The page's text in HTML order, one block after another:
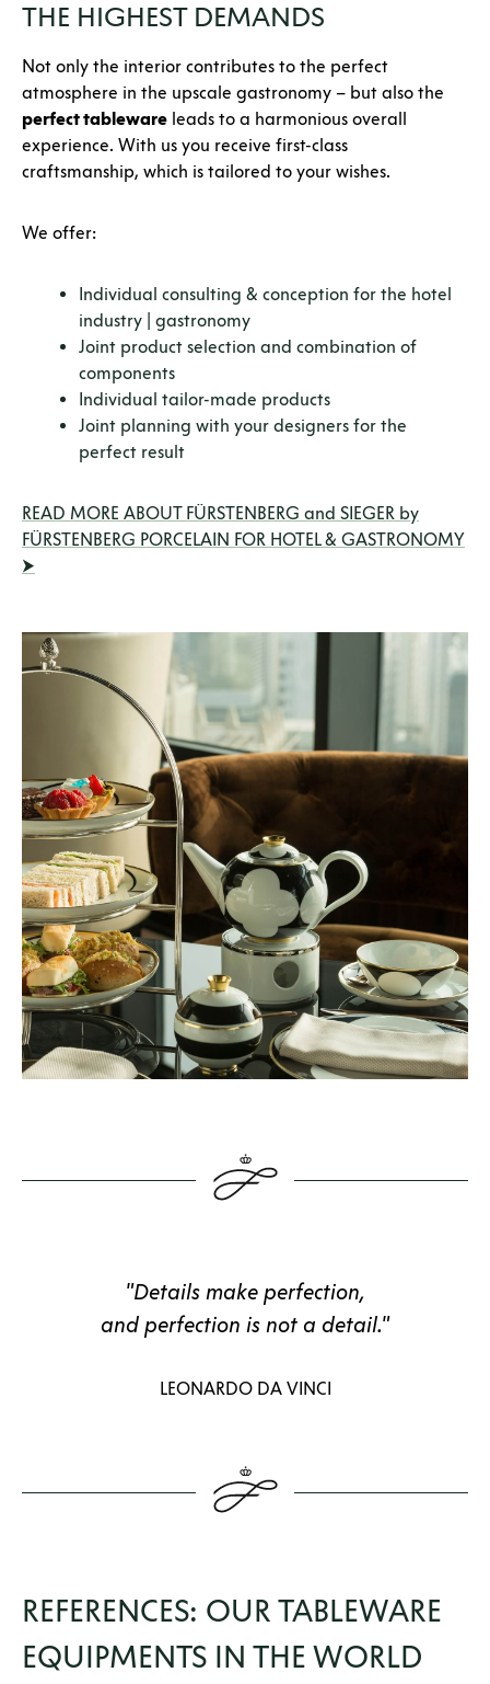
THE HIGHEST DEMANDS
Not only the interior contributes to the perfect
atmosphere in the upscale gastronomy – but also the
perfect tableware leads to a harmonious overall
experience. With us you receive first-class
craftsmanship, which is tailored to your wishes.
We offer:
Individual consulting & conception for the hotel
industry | gastronomy
Joint product selection and combination of
components
Individual tailor-made products
Joint planning with your designers for the
perfect result
READ MORE ABOUT FÜRSTENBERG and SIEGER by
FÜRSTENBERG PORCELAIN FOR HOTEL & GASTRONOMY
⮞
"Details make perfection,
and perfection is not a detail."
LEONARDO DA VINCI
REFERENCES: OUR TABLEWARE
EQUIPMENTS IN THE WORLD